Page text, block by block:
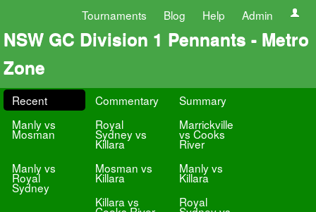
Tournaments Blog Help Admin
NSW GC Division 1 Pennants - Metro
Zone
Recent Commentary
Summary
Manly vs
Mosman
Royal
Sydney vs
Killara
Marrickville
vs Cooks
River
Manly vs
Royal
Sydney
Mosman vs
Killara
Manly vs
Killara
Killara vs
Royal